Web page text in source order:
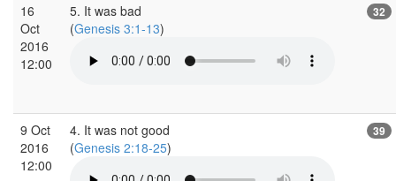
16
Oct
2016
12:00
5. It was bad
(Genesis 3:1-13)
32
9 Oct
2016
12:00
4. It was not good
(Genesis 2:18-25)
39